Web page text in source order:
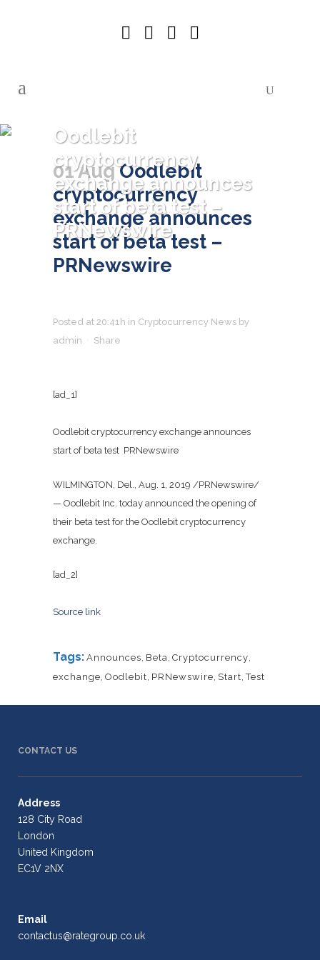
Oodlebit
cryptocurrency
exchange announces
start of beta test –
PRNewswire
01 AugOodlebit
cryptocurrency
exchange announces
start of beta test –
PRNewswire
Posted at 20:41h in Cryptocurrency News by
admin
Share
[ad_1]
Oodlebit cryptocurrency exchange announces
start of beta test PRNewswire
WILMINGTON, Del., Aug. 1, 2019 /PRNewswire/
— Oodlebit Inc. today announced the opening of
their beta test for the Oodlebit cryptocurrency
exchange.
[ad_2]
Source link
Tags: Announces, Beta, Cryptocurrency,
exchange, Oodlebit, PRNewswire, Start,Test
CONTACT US
Address
128 City Road
London
United Kingdom
EC1V 2NX
Email
contactus@rategroup.co.uk